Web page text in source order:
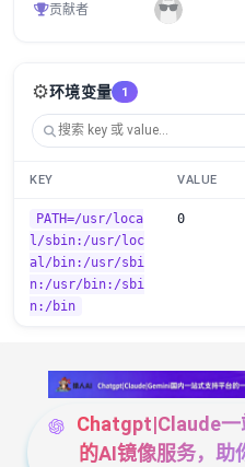
贡献者
⚙️环境变量 1
KEY VALUE
PATH=/usr/loca
l/sbin:/usr/loc
al/bin:/usr/sbi
n:/usr/bin:/sbi
n:/bin
0
Chatgpt|Claude一
的AI镜像服务，助